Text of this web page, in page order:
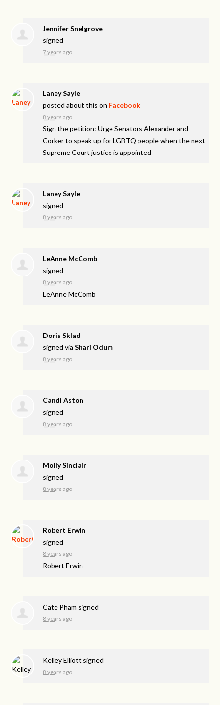
Jennifer Snelgrove
signed
7 years ago
Laney Sayle
posted about this on Facebook
8 years ago
Sign the petition: Urge Senators Alexander and
Corker to speak up for LGBTQ people when the next
Supreme Court justice is appointed
Laney Sayle
signed
8 years ago
LeAnne McComb
signed
8 years ago
LeAnne McComb
Doris Sklad
signed viaShari Odum
8 years ago
Candi Aston
signed
8 years ago
Molly Sinclair
signed
8 years ago
Robert Erwin
signed
8 years ago
Robert Erwin
Cate Pham signed
8 years ago
Kelley Elliott signed
8 years ago